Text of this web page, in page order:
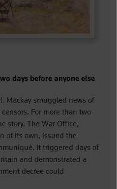
days before anyone else
Mackay smuggled news of
For more than two
story. The War Office,
of its own, issued the
It triggered days of
and demonstrated a
decree could